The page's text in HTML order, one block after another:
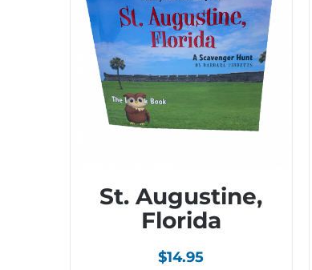
St. Augustine,
Florida
$14.95